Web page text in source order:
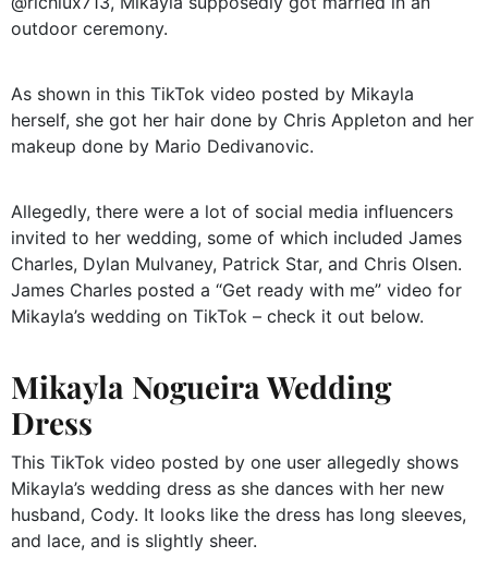
outdoor ceremony.
As shown in this TikTok video posted by Mikayla
herself, she got her hair done by Chris Appleton and her
makeup done by Mario Dedivanovic.
Allegedly, there were a lot of social media influencers
invited to her wedding, some of which included James
Charles, Dylan Mulvaney, Patrick Star, and Chris Olsen.
James Charles posted a “Get ready with me” video for
Mikayla’s wedding on TikTok – check it out below.
Mikayla Nogueira Wedding
Dress
This TikTok video posted by one user allegedly shows
Mikayla’s wedding dress as she dances with her new
husband, Cody. It looks like the dress has long sleeves,
and lace, and is slightly sheer.